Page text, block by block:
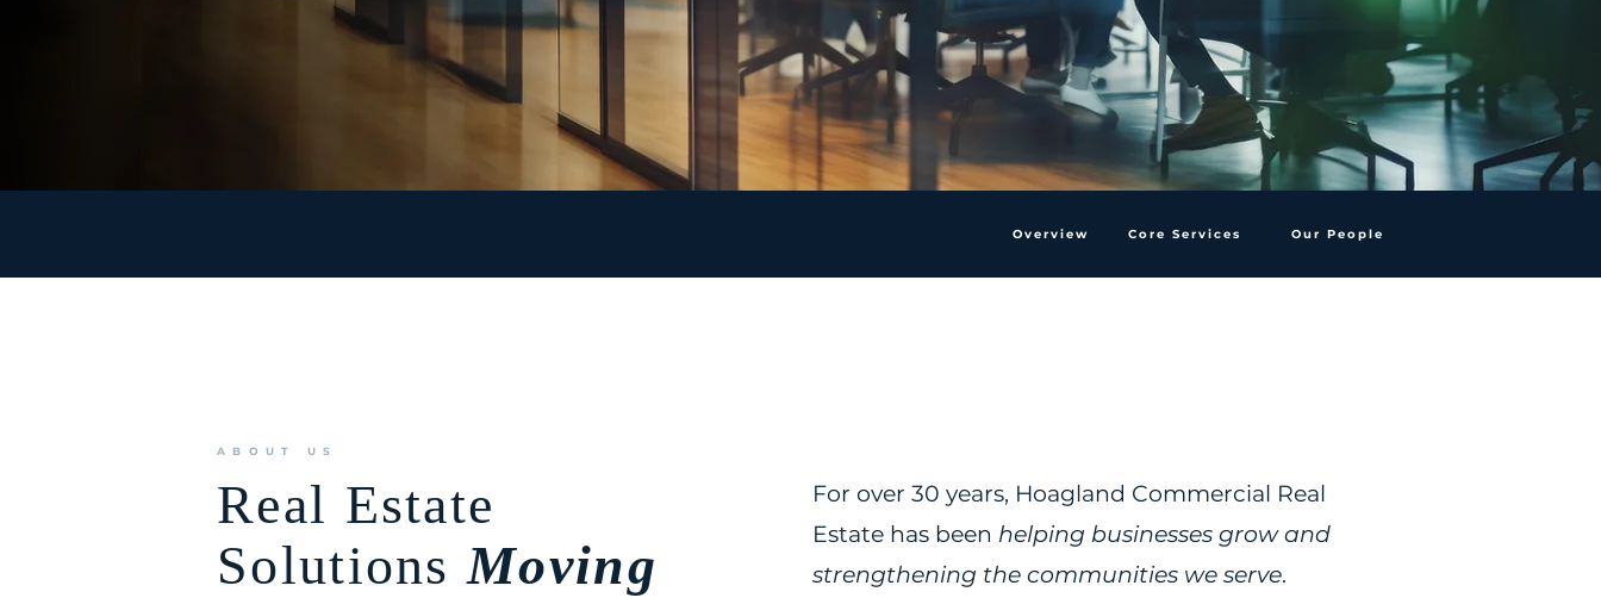
Overview Core Services Our People
ABOUT US
Real Estate
SolutionsMoving
For over 30 years, Hoagland Commercial Real
Estate has been helping businesses grow and
strengthening the communities we serve.